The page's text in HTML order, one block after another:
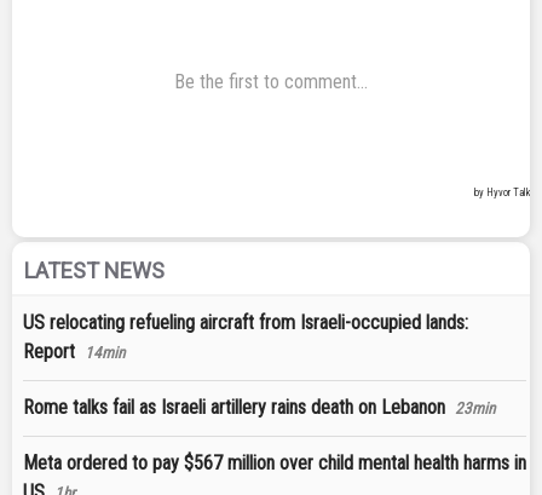
LATEST NEWS
US relocating refueling aircraft from Israeli-occupied lands:
Report
14min
Rome talks fail as Israeli artillery rains death on Lebanon 23min
Meta ordered to pay $567 million over child mental health harms in